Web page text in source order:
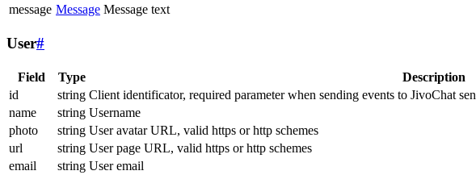
message Message Message text
User#
Field Type Description
id
string Client identificator, required parameter when sending events to JivoChat
name
string Username
photo
string User avatar URL, valid https or http schemes
url
string User page URL, valid https or http schemes
email
string User email